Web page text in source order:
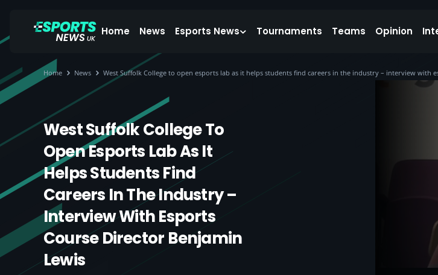
Home News Esports News Tournaments Teams Opinion
Home News West Suffolk College to open esports lab as it helps students find careers in the industry – interview with
West Suffolk College To
Open Esports Lab As It
Helps Students Find
Careers In The Industry –
Interview With Esports
Course Director Benjamin
Lewis